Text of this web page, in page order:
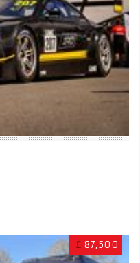
£ 87,500